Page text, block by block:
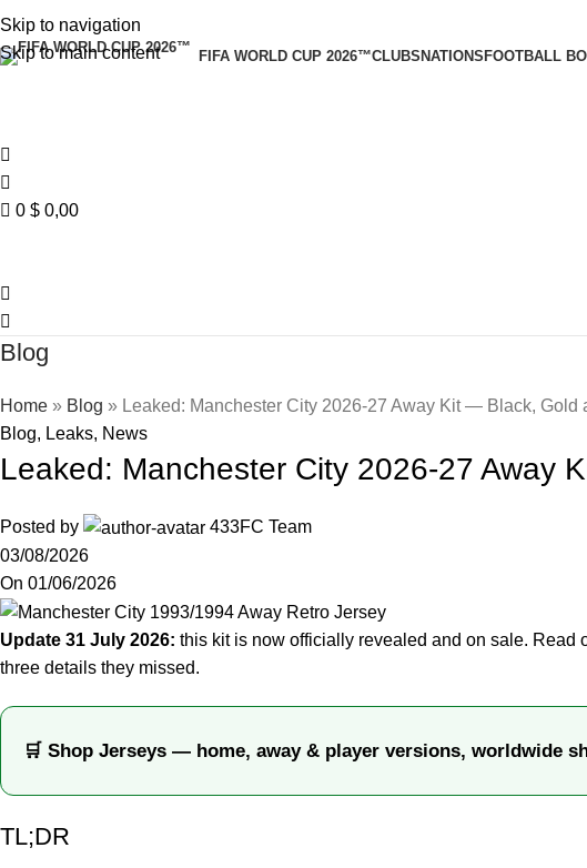
Skip to navigation
Skip to main content
FIFA WORLD CUP 2026™CLUBS NATIONS FOOTBALL
0 $ 0,00
Blog
Home » Blog » Leaked: Manchester City 2026-27 Away Kit — Black, Gold
Blog, Leaks, News
Leaked: Manchester City 2026-27 Away
Posted by
433FC Team
03/08/2026
On 01/06/2026
Update 31 July 2026: this kit is now officially revealed and on sale. Read
three details they missed.
🛒 Shop Jerseys — home, away & player versions, worldwide
TL;DR